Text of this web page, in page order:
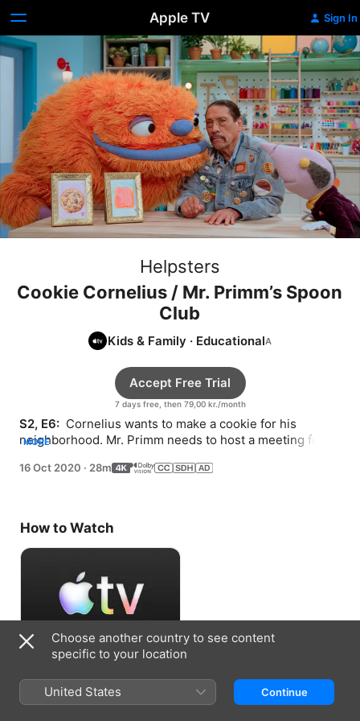
Apple TV Sign In
Helpsters
Cookie Cornelius / Mr. Primm’s Spoon
Club
Kids & Family · Educational
7 days free, then 79,00 kr./month
Accept Free Trial
S2, E6: Cornelius wants to make a cookie for his
neighborhood. Mr. Primm needs to host a meeting for
MORE
16 Oct 2020 · 28m
How to Watch
Choose another country to see content
specific to your location
United States Continue